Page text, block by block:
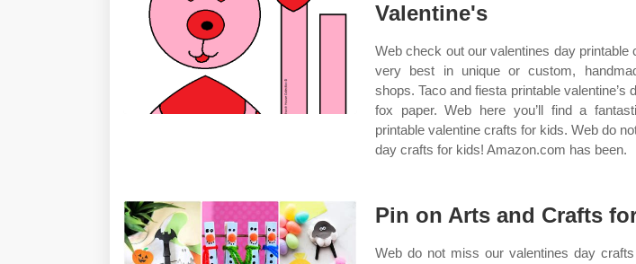
Valentine's
Web check out our valentines day printable
very best in unique or custom,
shops. Taco and fiesta printable valentine’s
fox paper. Web here you’ll find a
printable valentine crafts for kids. Web do
day crafts for kids! Amazon.com has been.
Pin on Arts and Crafts
Web do not miss our valentines day